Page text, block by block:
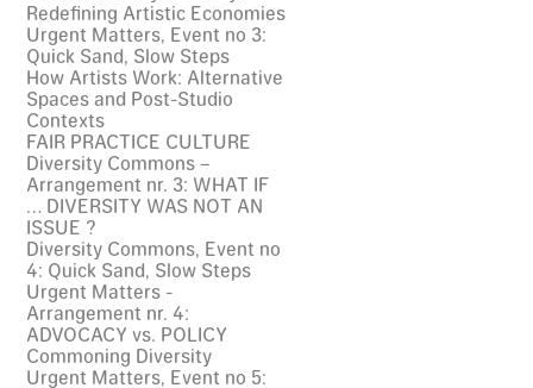
Redefining Artistic Economies
Urgent Matters, Event no 3:
Quick Sand, Slow Steps
How Artists Work: Alternative
Spaces and Post-Studio
Contexts
FAIR PRACTICE CULTURE
Diversity Commons –
Arrangement nr. 3: WHAT IF
… DIVERSITY WAS NOT AN
ISSUE ?
Diversity Commons, Event no
4: Quick Sand, Slow Steps
Urgent Matters -
Arrangement nr. 4:
ADVOCACY vs. POLICY
Commoning Diversity
Urgent Matters, Event no 5: